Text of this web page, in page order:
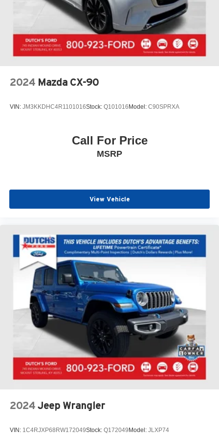
2024 Mazda CX-90
VIN: JM3KKDHC4R1101016Stock: Q101016Model: C90SPRXA
Call For Price
MSRP
View Vehicle
2024 Jeep Wrangler
VIN: 1C4RJXP68RW172049Stock: Q172049Model: JLXP74